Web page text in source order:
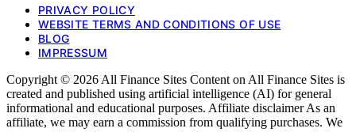
PRIVACY POLICY
WEBSITE TERMS AND CONDITIONS OF USE
BLOG
IMPRESSUM
Copyright © 2026 All Finance Sites Content on All Finance Sites is
created and published using artificial intelligence (AI) for general
informational and educational purposes. Affiliate disclaimer As an
affiliate, we may earn a commission from qualifying purchases. We